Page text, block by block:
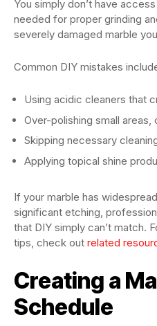
You simply don’t have
needed for proper grinding
severely damaged marble
Common DIY mistakes
Using acidic cleaners that
Over-polishing small areas,
Skipping necessary
Applying topical shine
If your marble has
significant etching,
that DIY simply can’t match.
tips, check out related
Creating a
Schedule